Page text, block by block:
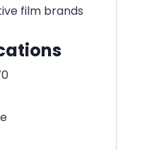
film brands